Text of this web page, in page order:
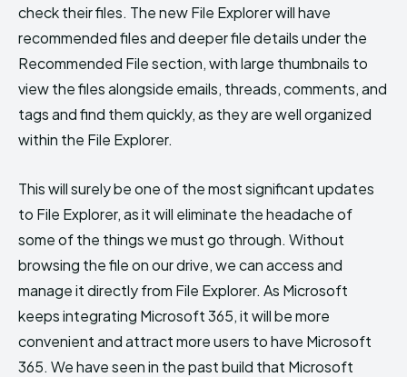
check their files. The new File Explorer will have
recommended files and deeper file details under the
Recommended File section, with large thumbnails to
view the files alongside emails, threads, comments, and
tags and find them quickly, as they are well organized
within the File Explorer.
This will surely be one of the most significant updates
to File Explorer, as it will eliminate the headache of
some of the things we must go through. Without
browsing the file on our drive, we can access and
manage it directly from File Explorer. As Microsoft
keeps integrating Microsoft 365, it will be more
convenient and attract more users to have Microsoft
365. We have seen in the past build that Microsoft